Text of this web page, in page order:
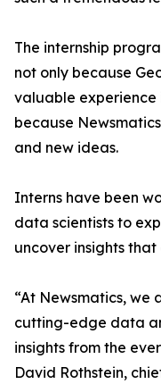
The internship
not only because
valuable
because
and new ideas.
Interns have been
data scientists to
uncover insights
“At Newsmatics,
cutting-edge data
insights from the
David Rothstein,